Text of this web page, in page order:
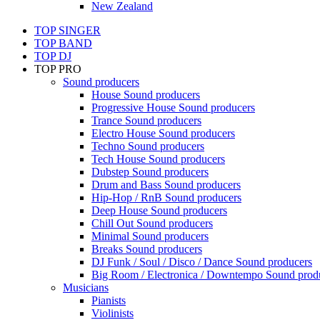
New Zealand
TOP SINGER
TOP BAND
TOP DJ
TOP PRO
Sound producers
House Sound producers
Progressive House Sound producers
Trance Sound producers
Electro House Sound producers
Techno Sound producers
Tech House Sound producers
Dubstep Sound producers
Drum and Bass Sound producers
Hip-Hop / RnB Sound producers
Deep House Sound producers
Chill Out Sound producers
Minimal Sound producers
Breaks Sound producers
DJ Funk / Soul / Disco / Dance Sound producers
Big Room / Electronica / Downtempo Sound
Musicians
Pianists
Violinists